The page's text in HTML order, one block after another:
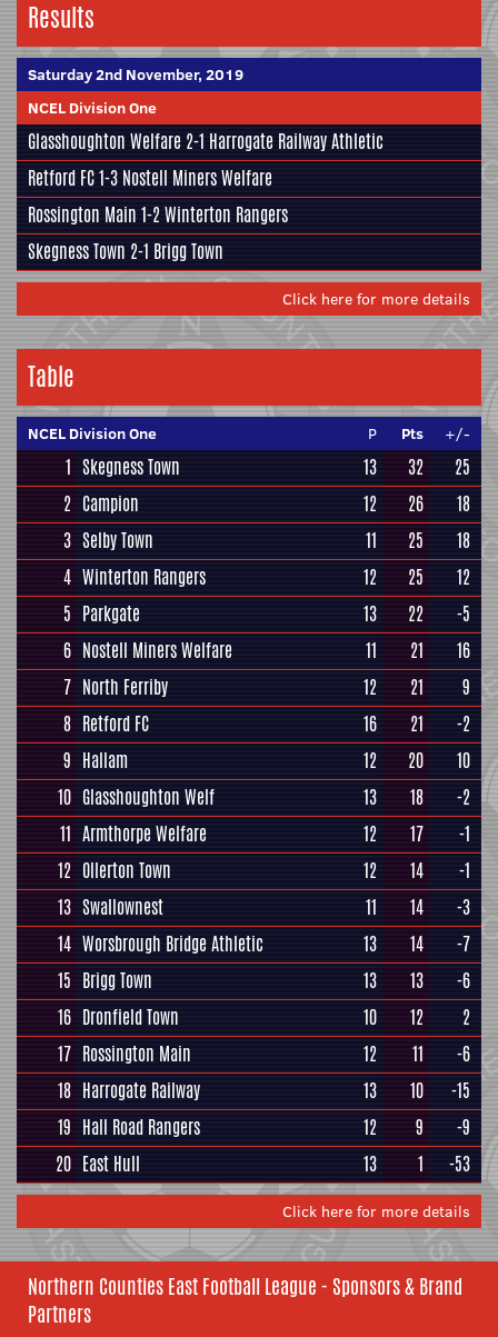
Results
Saturday 2nd November, 2019
NCEL Division One
Glasshoughton Welfare 2-1 Harrogate Railway Athletic
Retford FC1-3 Nostell Miners Welfare
Rossington Main 1-2Winterton Rangers
Skegness Town 2-1 Brigg Town
Click here for more details
Table
NCEL Division One P Pts +/-
1 Skegness Town 13 32
25
2 Campion 12 26
18
3 Selby Town 11 25
18
4 Winterton Rangers 12 25
12
5 Parkgate 13 22
-5
6 Nostell Miners Welfare 11 21
16
7 North Ferriby 12 21
9
8 Retford FC 16 21
-2
9 Hallam 12 20
10
10 Glasshoughton Welf 13 18
-2
11 Armthorpe Welfare 12 17
-1
12 Ollerton Town 12 14
-1
13 Swallownest 11 14
-3
14 Worsbrough Bridge Athletic 13 14
-7
15 Brigg Town 13 13
-6
16 Dronfield Town 10 12
2
17 Rossington Main 12 11
-6
18 Harrogate Railway 13 10
-15
19 Hall Road Rangers 12 9
-9
20 East Hull 13 1 -53
Click here for more details
Northern Counties East Football League - Sponsors & Brand
Partners